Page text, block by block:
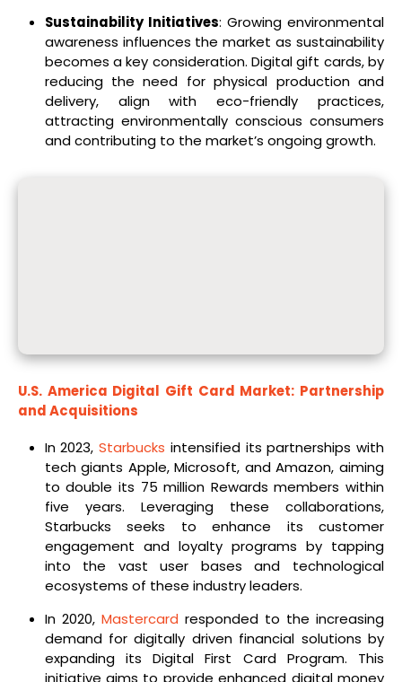
Sustainability Initiatives: Growing environmental
awareness influences the market as sustainability
becomes a key consideration. Digital gift cards, by
reducing the need for physical production and
delivery, align with eco-friendly practices,
attracting environmentally conscious consumers
and contributing to the market’s ongoing growth.
U.S. America Digital Gift Card Market: Partnership
and Acquisitions
In 2023,Starbucks intensified its partnerships with
tech giants Apple, Microsoft, and Amazon, aiming
to double its 75 million Rewards members within
five years. Leveraging these collaborations,
Starbucks seeks to enhance its customer
engagement and loyalty programs by tapping
into the vast user bases and technological
ecosystems of these industry leaders.
In 2020, Mastercard responded to the increasing
demand for digitally driven financial solutions by
expanding its Digital First Card Program. This
initiative aims to provide enhanced digital money